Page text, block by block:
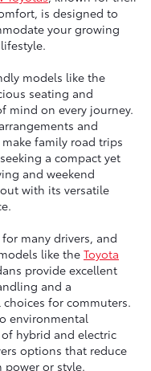
is designed to
your growing
models like the
seating and
mind on every journey.
and
family road trips
a compact yet
and weekend
with its versatile
many drivers, and
like the Toyota
provide excellent
and a
for commuters.
environmental
hybrid and electric
options that reduce
or style.